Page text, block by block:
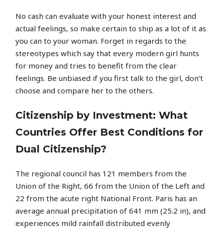
No cash can evaluate with your honest interest and
actual feelings, so make certain to ship as a lot of it as
you can to your woman. Forget in regards to the
stereotypes which say that every modern girl hunts
for money and tries to benefit from the clear
feelings. Be unbiased if you first talk to the girl, don’t
choose and compare her to the others.
Citizenship by Investment: What
Countries Offer Best Conditions for
Dual Citizenship?
The regional council has 121 members from the
Union of the Right, 66 from the Union of the Left and
22 from the acute right National Front. Paris has an
average annual precipitation of 641 mm (25.2 in), and
experiences mild rainfall distributed evenly